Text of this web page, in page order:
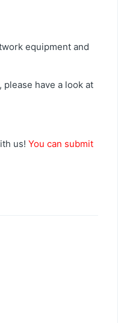
equipment and
have a look at
us! You can submit